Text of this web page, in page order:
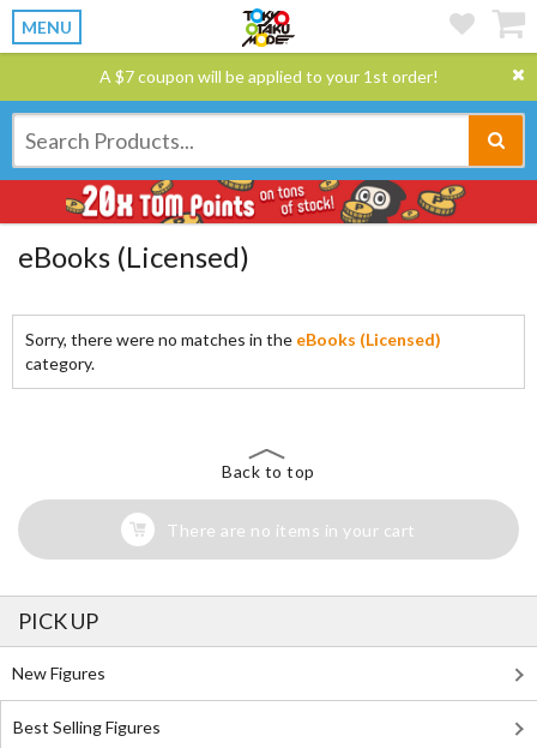
MENU
A $7 coupon will be applied to your 1st order!
eBooks (Licensed)
Sorry, there were no matches in the eBooks (Licensed)
category.
Back to top
There are no items in your cart
PICK UP
New Figures
Best Selling Figures